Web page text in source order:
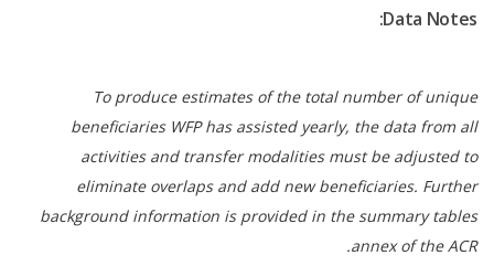
Data Notes:
To produce estimates of the total number of unique
beneficiaries WFP has assisted yearly, the data from all
activities and transfer modalities must be adjusted to
eliminate overlaps and add new beneficiaries. Further
background information is provided in the summary tables
annex of the ACR.